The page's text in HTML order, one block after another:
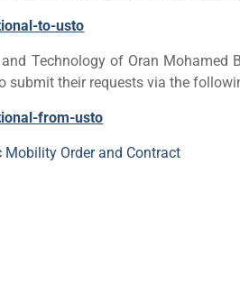
to-usto
Technology of Oran Mohamed
submit their requests via the
from-usto
Mobility Order and Contract